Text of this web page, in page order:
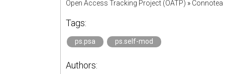
Open Access Tracking Project (OATP) »
Tags:
ps.psa ps.self-mod
Authors: